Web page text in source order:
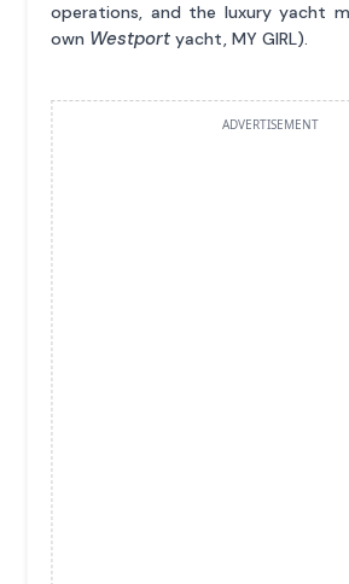
operations, and the luxury yacht
own Westport yacht, MY GIRL).
ADVERTISEMENT